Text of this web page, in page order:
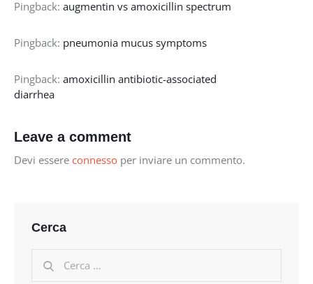
Pingback: augmentin vs amoxicillin spectrum
Pingback: pneumonia mucus symptoms
Pingback: amoxicillin antibiotic-associated
diarrhea
Leave a comment
Devi essere connesso per inviare un commento.
Cerca